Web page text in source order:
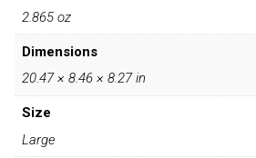
2.865 oz
Dimensions
20.47 × 8.46 × 8.27 in
Size
Large